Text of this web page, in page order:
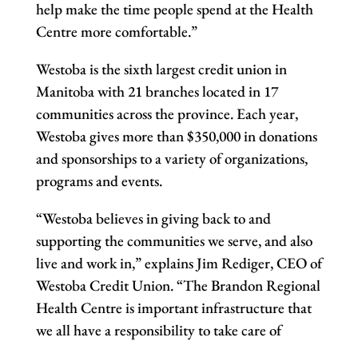
help make the time people spend at the Health
Centre more comfortable.”
Westoba is the sixth largest credit union in
Manitoba with 21 branches located in 17
communities across the province. Each year,
Westoba gives more than $350,000 in donations
and sponsorships to a variety of organizations,
programs and events.
“Westoba believes in giving back to and
supporting the communities we serve, and also
live and work in,” explains Jim Rediger, CEO of
Westoba Credit Union. “The Brandon Regional
Health Centre is important infrastructure that
we all have a responsibility to take care of